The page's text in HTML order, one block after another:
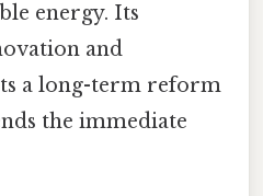
energy. Its
and
a long-term reform
the immediate